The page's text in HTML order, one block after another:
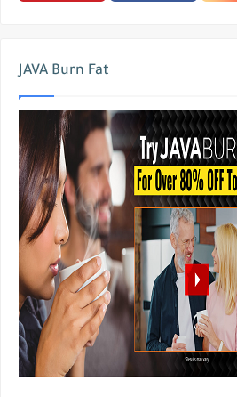
JAVA Burn Fat